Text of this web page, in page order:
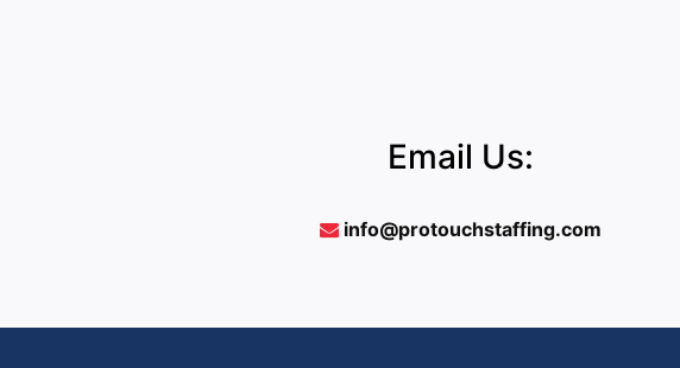
Email Us:
info@protouchstaffing.com